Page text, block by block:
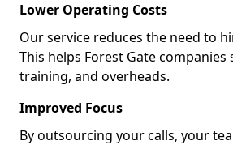
Lower Operating Costs
Our service reduces the need to
This helps Forest Gate companies
training, and overheads.
Improved Focus
By outsourcing your calls, your